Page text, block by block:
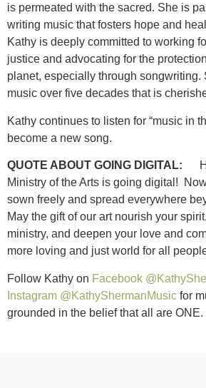
is permeated with the sacred. She is
writing music that fosters hope and
Kathy is deeply committed to working
justice and advocating for the
planet, especially through songwriting.
music over five decades that is
Kathy continues to listen for “music in
become a new song.
QUOTE ABOUT GOING DIGITAL:
Ministry of the Arts is going digital!
sown freely and spread everywhere
May the gift of our art nourish your
ministry, and deepen your love and
more loving and just world for all
Follow Kathy on Facebook
Instagram @KathyShermanMusic for
grounded in the belief that all are ONE.